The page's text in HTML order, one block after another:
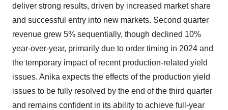
deliver strong results, driven by increased market share
and successful entry into new markets. Second quarter
revenue grew 5% sequentially, though declined 10%
year-over-year, primarily due to order timing in 2024 and
the temporary impact of recent production-related yield
issues. Anika expects the effects of the production yield
issues to be fully resolved by the end of the third quarter
and remains confident in its ability to achieve full-year